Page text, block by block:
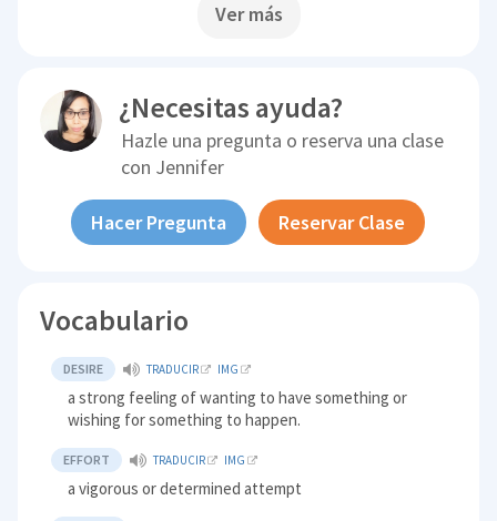
Ver más
¿Necesitas ayuda?
Hazle una pregunta o reserva una clase
con Jennifer
Hacer Pregunta Reservar Clase
Vocabulario
DESIRE TRADUCIR IMG
a strong feeling of wanting to have something or
wishing for something to happen.
EFFORT TRADUCIR IMG
a vigorous or determined attempt